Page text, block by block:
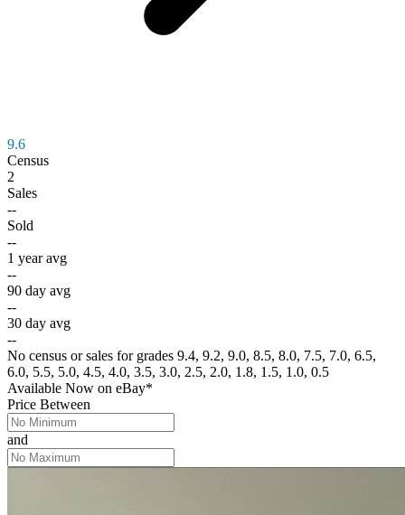
9.6
Census
2
Sales
--
Sold
--
1 year avg
--
90 day avg
--
30 day avg
--
No census or sales for grades 9.4, 9.2, 9.0, 8.5, 8.0, 7.5, 7.0, 6.5,
6.0, 5.5, 5.0, 4.5, 4.0, 3.5, 3.0, 2.5, 2.0, 1.8, 1.5, 1.0, 0.5
Available Now on eBay*
Price Between
and